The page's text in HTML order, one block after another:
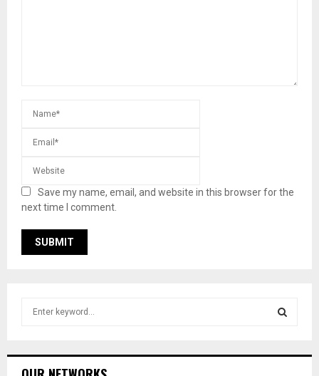
Save my name, email, and website in this browser for the
next time I comment.